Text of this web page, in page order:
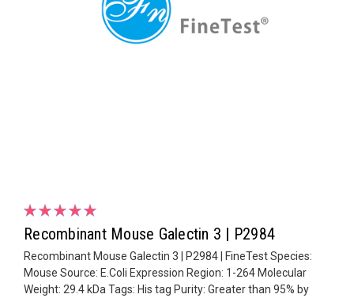
Recombinant Mouse Galectin 3 | P2984
Recombinant Mouse Galectin 3 | P2984 | FineTest Species:
Mouse Source: E.Coli Expression Region: 1-264 Molecular
Weight: 29.4 kDa Tags: His tag Purity: Greater than 95% by